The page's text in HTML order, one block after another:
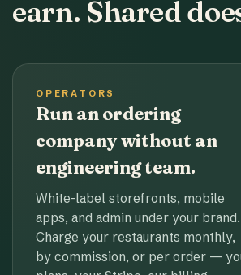
earn. Shared
OPERATORS
Run an ordering
company without an
engineering team.
White-label storefronts, mobile
apps, and admin under your brand.
Charge your restaurants monthly,
by commission, or per order —